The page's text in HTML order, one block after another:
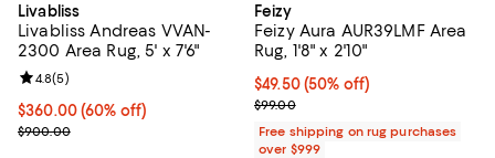
Livabliss
Livabliss Andreas VVAN-
2300 Area Rug, 5' x 7'6"
Current price $360.00; 60% off;
$360.00(60% off)
Previous price $900.00
$900.00
Review rating: 4.8 out of 5; 5 reviews;
4.8(5)
Feizy
Feizy Aura AUR39LMF Area
Rug, 1'8" x 2'10"
Current price $49.50; 50% off;
$49.50 (50% off)
Previous price $99.00
$99.00
Free shipping on rug purchases
over $999